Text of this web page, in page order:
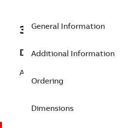
3BSE020202R1
Description
AdvaControl Incremental
General Information
Additional Information
Ordering
Dimensions